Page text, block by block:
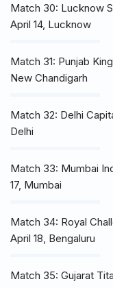
Match 30: Lucknow
April 14, Lucknow
Match 31: Punjab
New Chandigarh
Match 32: Delhi
Delhi
Match 33: Mumbai
17, Mumbai
Match 34: Royal
April 18, Bengaluru
Match 35: Gujarat